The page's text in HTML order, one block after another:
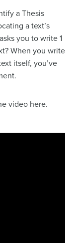
a Thesis
a text’s
you to write 1
When you write
itself, you’ve
video here.